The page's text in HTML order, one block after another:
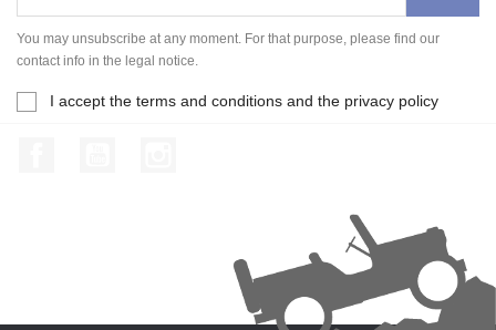
You may unsubscribe at any moment. For that purpose, please find our
contact info in the legal notice.
I accept the terms and conditions and the privacy policy